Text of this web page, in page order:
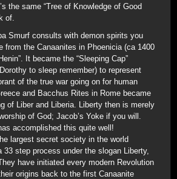
the same “Tree of Knowledge of Good
of.
Smurf consults with demon spirits you
from the Canaanites in Phoenicia (ca 1400
It became the “Sleeping Cap”
to sleep remember) to represent
of the true war going on for human
and Bacchus Rites in Rome became
of Liber and Liberia. Liberty then is merely
of God; Jacob’s Yoke if you will.
accomplished this quite well!
largest secret society in the world
33 step process under the slogan Liberty,
have initiated every modern Revolution
origins back to the first Canaanite